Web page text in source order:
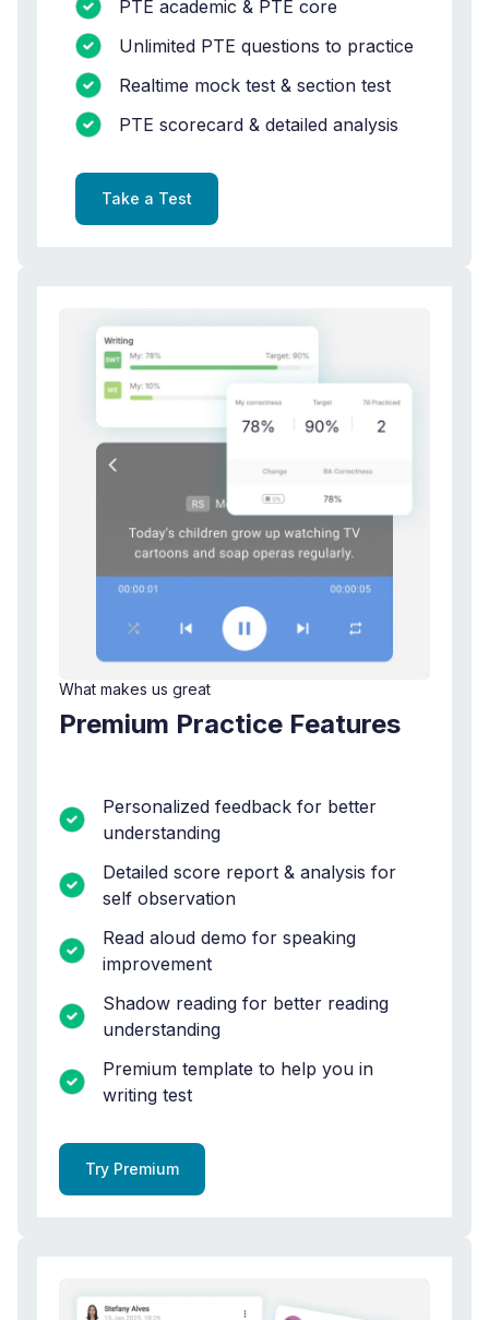
PTE academic & PTE core
Unlimited PTE questions to practice
Realtime mock test & section test
PTE scorecard & detailed analysis
Take a Test
What makes us great
Premium Practice Features
Personalized feedback for better
understanding
Detailed score report & analysis for
self observation
Read aloud demo for speaking
improvement
Shadow reading for better reading
understanding
Premium template to help you in
writing test
Try Premium